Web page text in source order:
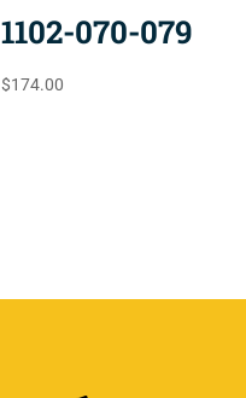
1102-070-079
$174.00